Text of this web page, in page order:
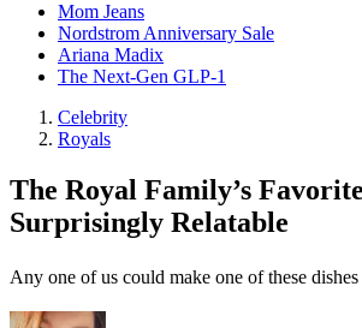
Mom Jeans
Nordstrom Anniversary Sale
Ariana Madix
The Next-Gen GLP-1
Celebrity
Royals
The Royal Family’s
Surprisingly Relatable
Any one of us could make one of these